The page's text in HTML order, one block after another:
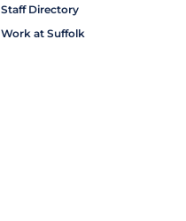
Staff Directory
Work at Suffolk